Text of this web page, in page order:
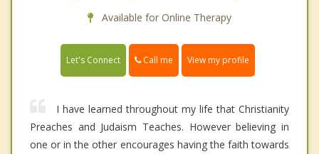
Available for Online Therapy
Let's Connect Call me View my profile
I have learned throughout my life that Christianity
Preaches and Judaism Teaches. However believing in
one or in the other encourages having the faith towards